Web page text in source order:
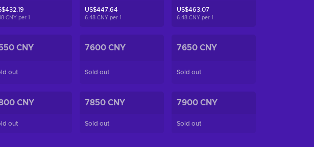
CNY per 1
US$447.64
6.48 CNY per1
US$463.07
6.48 CNY per1
CNY
out
7600 CNY
Sold out
7650 CNY
Sold out
CNY
out
7850 CNY
Sold out
7900 CNY
Sold out